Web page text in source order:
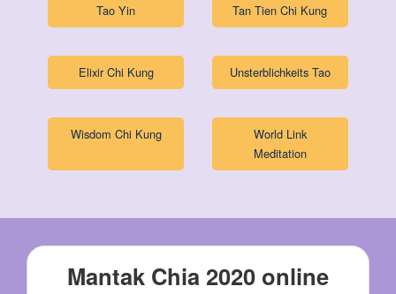
Tao Yin Tan Tien Chi Kung
Elixir Chi Kung Unsterblichkeits Tao
Wisdom Chi Kung
World Link
Meditation
Mantak Chia 2020 online